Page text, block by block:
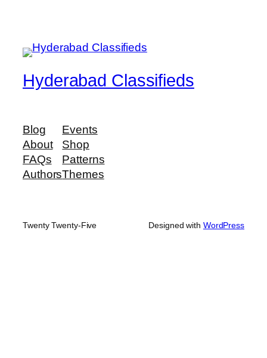
Hyderabad Classifieds
Blog
About
FAQs
Authors
Events
Shop
Patterns
Themes
Twenty Twenty-Five Designed with WordPress